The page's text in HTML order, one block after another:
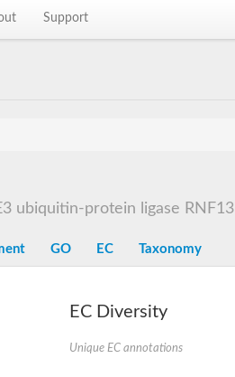
Support
ubiquitin-protein ligase RNF13
GO EC Taxonomy
EC Diversity
Unique EC annotations